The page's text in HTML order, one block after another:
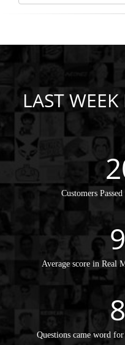
LAST
Customers
Average score in Real
Questions came word